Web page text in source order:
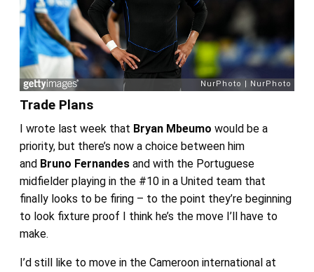
Trade Plans
I wrote last week that Bryan Mbeumo would be a
priority, but there’s now a choice between him
and Bruno Fernandes and with the Portuguese
midfielder playing in the #10 in a United team that
finally looks to be firing – to the point they’re beginning
to look fixture proof I think he’s the move I’ll have to
make.
I’d still like to move in the Cameroon international at